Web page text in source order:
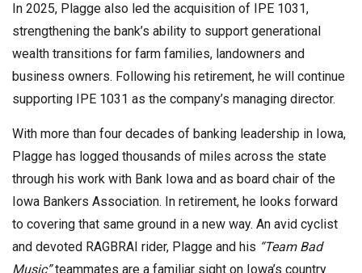
In 2025, Plagge also led the acquisition of IPE 1031,
strengthening the bank’s ability to support generational
wealth transitions for farm families, landowners and
business owners. Following his retirement, he will continue
supporting IPE 1031 as the company’s managing director.
With more than four decades of banking leadership in Iowa,
Plagge has logged thousands of miles across the state
through his work with Bank Iowa and as board chair of the
Iowa Bankers Association. In retirement, he looks forward
to covering that same ground in a new way. An avid cyclist
and devoted RAGBRAI rider, Plagge and his “Team Bad
Music”teammates are a familiar sight on Iowa’s country